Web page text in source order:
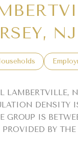
NJ
LAMBERTVILLE,
DENSITY
GROUP IS
PROVIDED BY THE